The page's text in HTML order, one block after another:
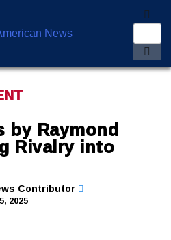
by Raymond
Rivalry into
Contributor
2025